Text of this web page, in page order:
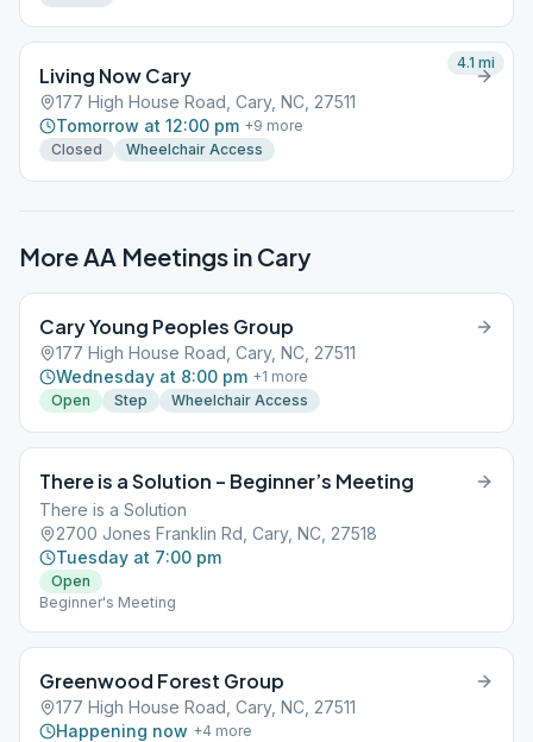
Living Now Cary
177 High House Road, Cary, NC, 27511
Tomorrow at 12:00 pm +9 more
Closed
Wheelchair Access
4.1 mi
More AA Meetings in Cary
Cary Young Peoples Group
177 High House Road, Cary, NC, 27511
Wednesday at 8:00 pm +1 more
Open
Step Wheelchair Access
There is a Solution – Beginner’s Meeting
There is a Solution
2700 Jones Franklin Rd, Cary, NC, 27518
Tuesday at 7:00 pm
Open
Beginner's Meeting
Greenwood Forest Group
177 High House Road, Cary, NC, 27511
Happening now +4 more